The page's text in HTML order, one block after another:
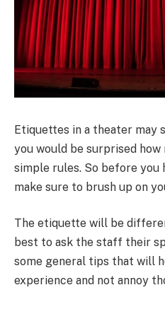
Etiquettes in a theater may
you would be surprised
simple rules. So before you
make sure to brush up on
The etiquette will be
best to ask the staff their
some general tips that will
experience and not annoy